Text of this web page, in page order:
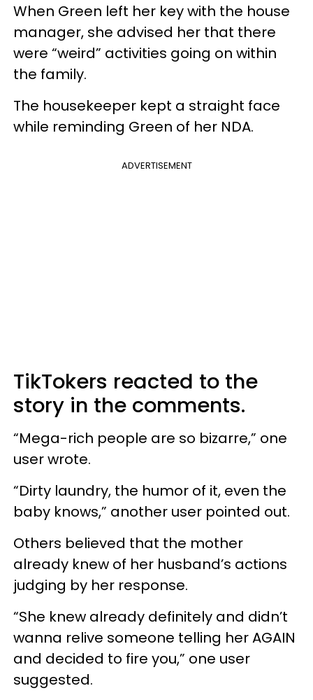
When Green left her key with the house
manager, she advised her that there
were “weird” activities going on within
the family.
The housekeeper kept a straight face
while reminding Green of her NDA.
ADVERTISEMENT
TikTokers reacted to the
story in the comments.
“Mega-rich people are so bizarre,” one
user wrote.
“Dirty laundry, the humor of it, even the
baby knows,” another user pointed out.
Others believed that the mother
already knew of her husband’s actions
judging by her response.
“She knew already definitely and didn’t
wanna relive someone telling her AGAIN
and decided to fire you,” one user
suggested.